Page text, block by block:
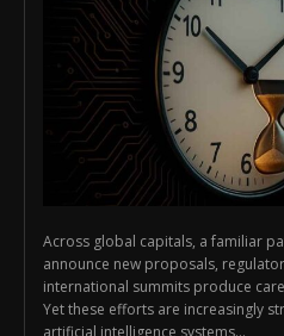
Across global capitals, a familiar
announce new proposals,
international summits produce
Yet these efforts are increasingly
artificial intelligence systems...